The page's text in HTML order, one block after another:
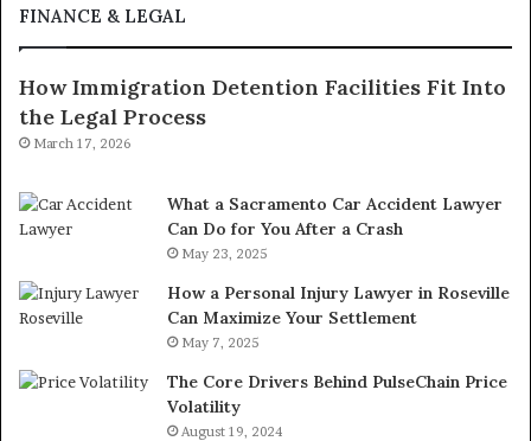
FINANCE & LEGAL
How Immigration Detention Facilities Fit Into
the Legal Process
March 17, 2026
What a Sacramento Car Accident Lawyer
Can Do for You After a Crash
May 23, 2025
How a Personal Injury Lawyer in Roseville
Can Maximize Your Settlement
May 7, 2025
The Core Drivers Behind PulseChain Price
Volatility
August 19, 2024